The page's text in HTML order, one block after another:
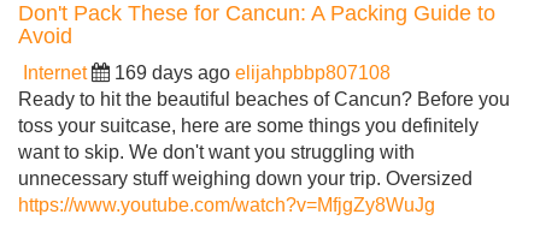
Don't Pack These for Cancun: A Packing Guide to
Avoid
Internet 169 days ago elijahpbbp807108
Ready to hit the beautiful beaches of Cancun? Before you
toss your suitcase, here are some things you definitely
want to skip. We don't want you struggling with
unnecessary stuff weighing down your trip. Oversized
https://www.youtube.com/watch?v=MfjgZy8WuJg